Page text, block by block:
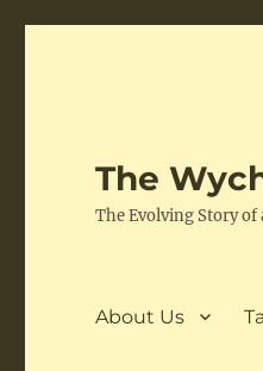
The
The Evolving Story
About Us